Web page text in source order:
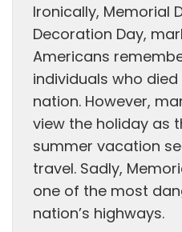
Ironically, Memorial
Decoration Day,
Americans
individuals who
nation. However,
view the holiday as
summer vacation
travel. Sadly,
one of the most
nation’s highways.